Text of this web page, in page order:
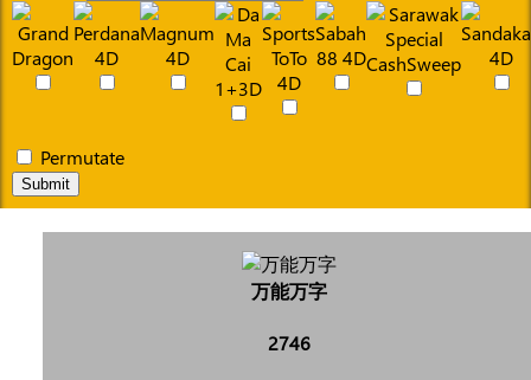
Permutate
Submit
万能万字
2746